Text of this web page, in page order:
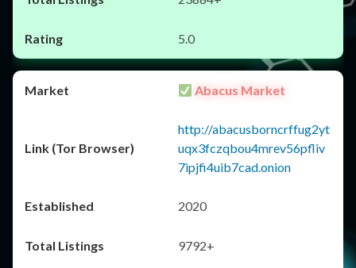
5.0
Abacus Market
http://abacusborncrffug2yt
uqx3fczqbou4mrev56pfliv
7ipjfi4uib7cad.onion
2020
9792+